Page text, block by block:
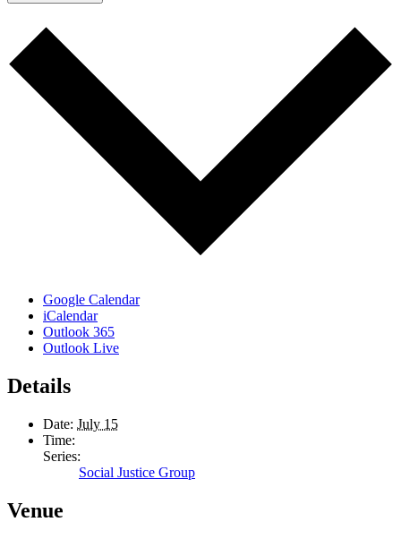
Google Calendar
iCalendar
Outlook 365
Outlook Live
Details
Date: July 15
Time:
Series:
Social Justice Group
Venue